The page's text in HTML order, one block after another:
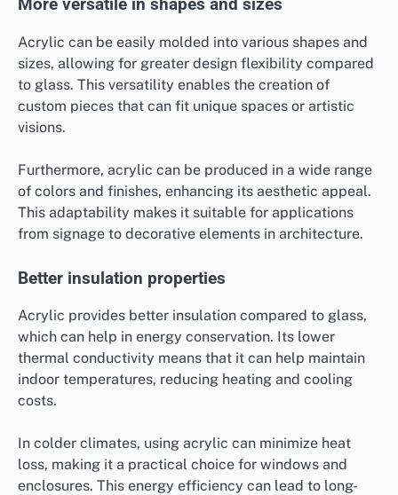
More versatile in shapes and sizes
Acrylic can be easily molded into various shapes and
sizes, allowing for greater design flexibility compared
to glass. This versatility enables the creation of
custom pieces that can fit unique spaces or artistic
visions.
Furthermore, acrylic can be produced in a wide range
of colors and finishes, enhancing its aesthetic appeal.
This adaptability makes it suitable for applications
from signage to decorative elements in architecture.
Better insulation properties
Acrylic provides better insulation compared to glass,
which can help in energy conservation. Its lower
thermal conductivity means that it can help maintain
indoor temperatures, reducing heating and cooling
costs.
In colder climates, using acrylic can minimize heat
loss, making it a practical choice for windows and
enclosures. This energy efficiency can lead to long-